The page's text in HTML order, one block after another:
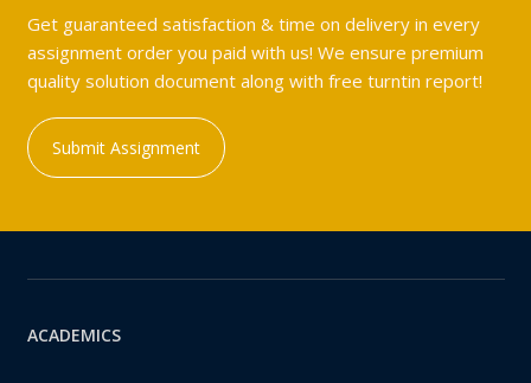
Get guaranteed satisfaction & time on delivery in every
assignment order you paid with us! We ensure premium
quality solution document along with free turntin report!
Submit Assignment
ACADEMICS